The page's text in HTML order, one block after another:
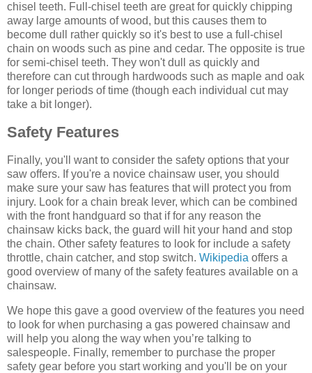
chisel teeth. Full-chisel teeth are great for quickly chipping
away large amounts of wood, but this causes them to
become dull rather quickly so it's best to use a full-chisel
chain on woods such as pine and cedar. The opposite is true
for semi-chisel teeth. They won't dull as quickly and
therefore can cut through hardwoods such as maple and oak
for longer periods of time (though each individual cut may
take a bit longer).
Safety Features
Finally, you'll want to consider the safety options that your
saw offers. If you're a novice chainsaw user, you should
make sure your saw has features that will protect you from
injury. Look for a chain break lever, which can be combined
with the front handguard so that if for any reason the
chainsaw kicks back, the guard will hit your hand and stop
the chain. Other safety features to look for include a safety
throttle, chain catcher, and stop switch. Wikipedia offers a
good overview of many of the safety features available on a
chainsaw.
We hope this gave a good overview of the features you need
to look for when purchasing a gas powered chainsaw and
will help you along the way when you’re talking to
salespeople. Finally, remember to purchase the proper
safety gear before you start working and you'll be on your